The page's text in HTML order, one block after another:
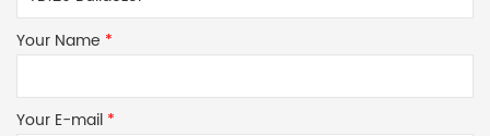
Your Name *
Your E-mail *